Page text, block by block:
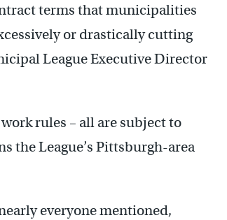
terms that municipalities
or drastically cutting
League Executive Director
rules – all are subject to
the League’s Pittsburgh-area
everyone mentioned,